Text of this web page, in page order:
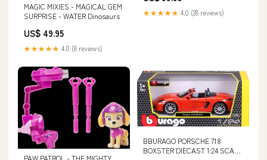
MAGIC MIXIES - MAGICAL GEM
SURPRISE - WATER Dinosaurs
US$ 49.95
★★★★★ 4.0 (8 reviews)
★★★★★ 4.0 (28 reviews)
BBURAGO PORSCHE 718
BOXSTER DIECAST 1:24 SCALE